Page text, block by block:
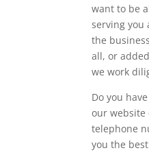
want to be
serving you
the
all, or
we work
Do you
our website
telephone
you the